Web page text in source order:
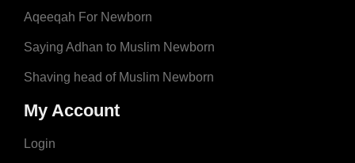
Aqeeqah For Newborn
Saying Adhan to Muslim Newborn
Shaving head of Muslim Newborn
My Account
Login